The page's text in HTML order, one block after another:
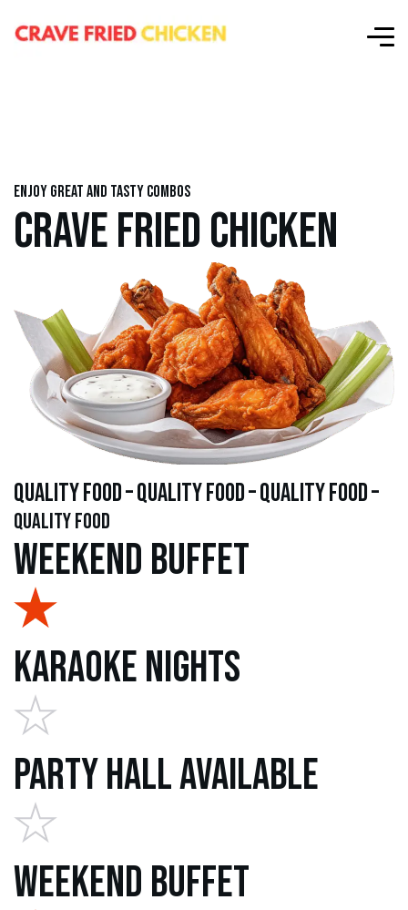
Enjoy great and tasty combos
CRAVE FRIED CHICKEN
quality food – quality food – quality food –
quality food
Weekend Buffet
Karaoke Nights
Party Hall Available
Weekend Buffet